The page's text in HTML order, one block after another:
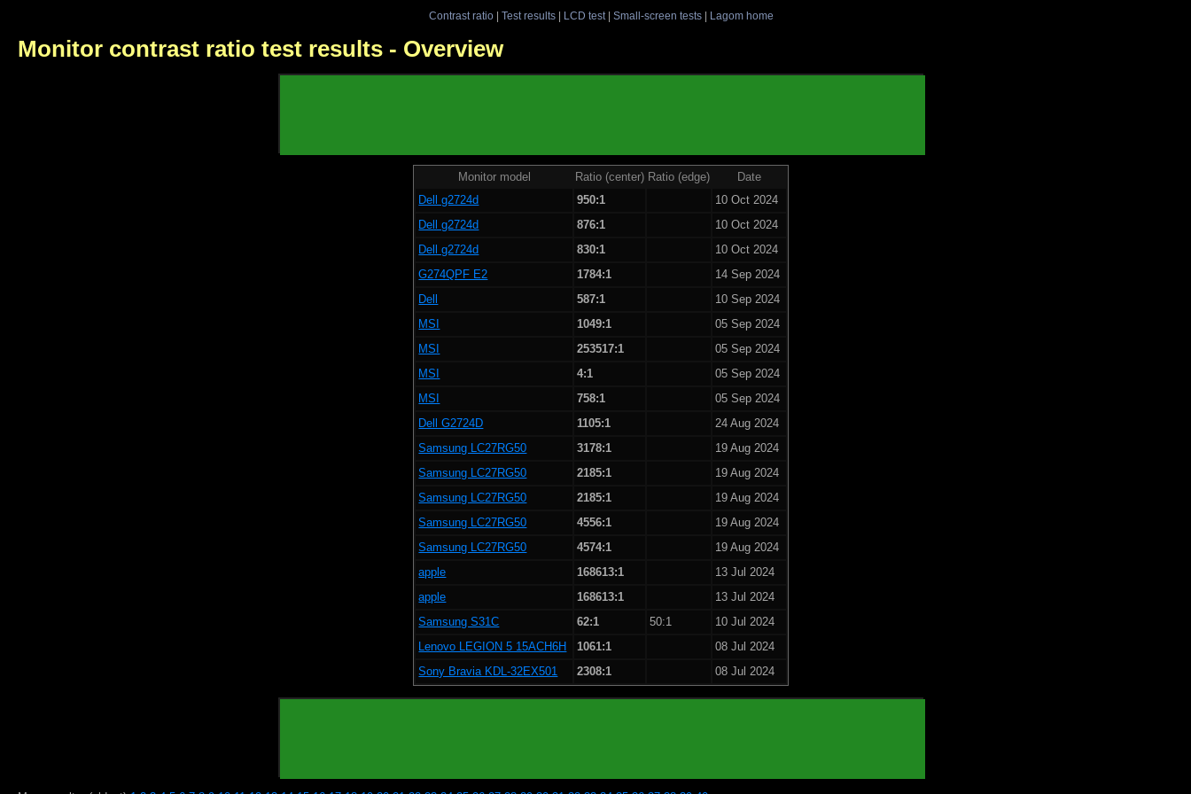
Contrast ratio| Test results| LCD test| Small-screen tests| Lagom home
Monitor contrast ratio test results - Overview
Monitor model Ratio (center) Ratio (edge)
Date
Dell g2724d
950:1
10 Oct 2024
Dell g2724d
876:1
10 Oct 2024
Dell g2724d
830:1
10 Oct 2024
G274QPF E2
1784:1
14 Sep 2024
Dell
587:1
10 Sep 2024
MSI
1049:1
05 Sep 2024
MSI
253517:1
05 Sep 2024
MSI
4:1
05 Sep 2024
MSI
758:1
05 Sep 2024
Dell G2724D
1105:1
24 Aug 2024
Samsung LC27RG50
3178:1
19 Aug 2024
Samsung LC27RG50
2185:1
19 Aug 2024
Samsung LC27RG50
2185:1
19 Aug 2024
Samsung LC27RG50
4556:1
19 Aug 2024
Samsung LC27RG50
4574:1
19 Aug 2024
apple
168613:1
13 Jul 2024
apple
168613:1
13 Jul 2024
Samsung S31C
62:1 50:1
10 Jul 2024
Lenovo LEGION 5 15ACH6H
1061:1
08 Jul 2024
Sony Bravia KDL-32EX501
2308:1 08 Jul 2024